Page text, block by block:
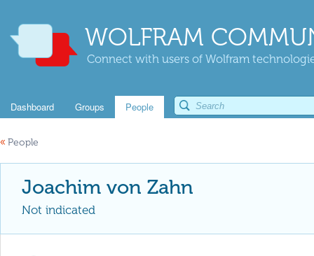
WOLFRAM
Connect with users of Wolfram
Dashboard Groups People
« People
Joachim von Zahn
Not indicated